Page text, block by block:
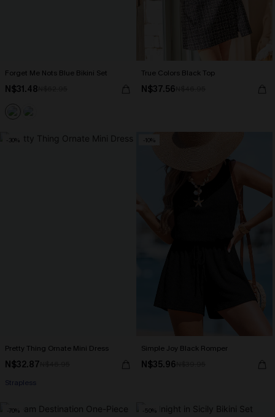
Forget Me Nots Blue Bikini Set
N$31.48
True Colors Black Top
N$37.56
-30%
Pretty Thing Ornate Mini Dress
N$32.87
Strapless
-10%
Simple Joy Black Romper
N$35.96
-70% -50%